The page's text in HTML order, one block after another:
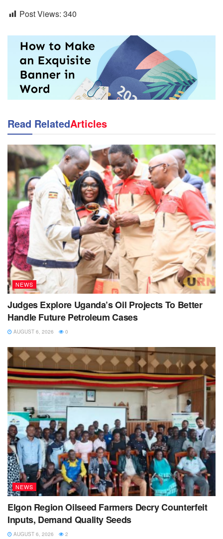
Post Views: 340
Read RelatedArticles
NEWS
Judges Explore Uganda’s Oil Projects To Better
Handle Future Petroleum Cases
AUGUST 6, 2026 0
NEWS
Elgon Region Oilseed Farmers Decry Counterfeit
Inputs, Demand Quality Seeds
AUGUST 6, 2026 2